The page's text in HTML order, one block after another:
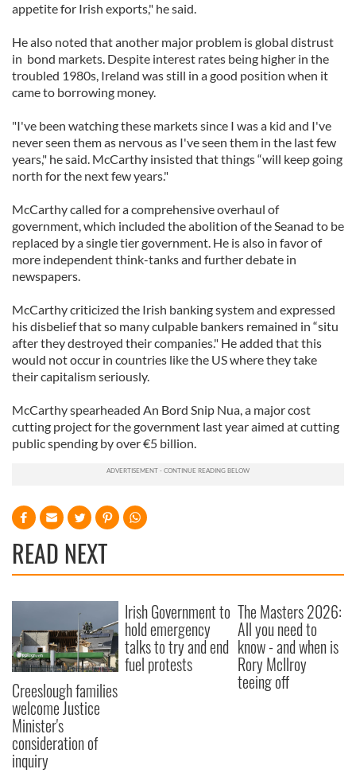
appetite for Irish exports," he said.
He also noted that another major problem is global distrust
in bond markets. Despite interest rates being higher in the
troubled 1980s, Ireland was still in a good position when it
came to borrowing money.
"I've been watching these markets since I was a kid and I've
never seen them as nervous as I've seen them in the last few
years," he said. McCarthy insisted that things “will keep going
north for the next few years."
McCarthy called for a comprehensive overhaul of
government, which included the abolition of the Seanad to be
replaced by a single tier government. He is also in favor of
more independent think-tanks and further debate in
newspapers.
McCarthy criticized the Irish banking system and expressed
his disbelief that so many culpable bankers remained in “situ
after they destroyed their companies." He added that this
would not occur in countries like the US where they take
their capitalism seriously.
McCarthy spearheaded An Bord Snip Nua, a major cost
cutting project for the government last year aimed at cutting
public spending by over €5 billion.
READ NEXT
Creeslough families
welcome Justice
Minister's
consideration of
inquiry
Irish Government to
hold emergency
talks to try and end
fuel protests
The Masters 2026:
All you need to
know - and when is
Rory McIlroy
teeing off